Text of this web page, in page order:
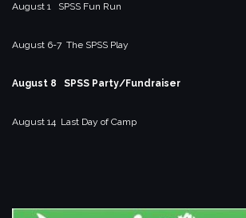
August 1 SPSS Fun Run
August 6-7 The SPSS Play
August 8 SPSS Party/Fundraiser
August 14 Last Day of Camp